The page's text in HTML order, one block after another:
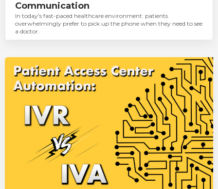
Communication
In today's fast-paced healthcare environment: patients
overwhelmingly prefer to pick up the phone when they need to see
a doctor.